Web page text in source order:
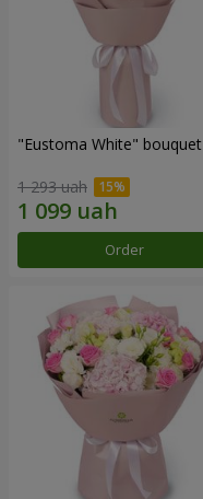
"Eustoma White" bouquet
1 293 uah
Order